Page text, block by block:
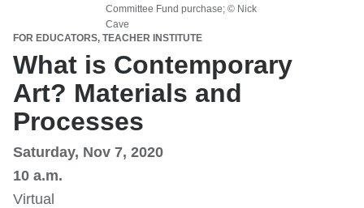
Committee Fund purchase; © Nick
Cave
FOR EDUCATORS, TEACHER INSTITUTE
What is Contemporary
Art? Materials and
Processes
Saturday, Nov 7, 2020
10 a.m.
Virtual